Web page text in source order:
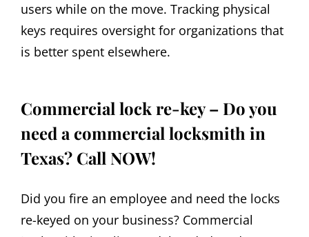
users while on the move. Tracking physical
keys requires oversight for organizations that
is better spent elsewhere.
Commercial lock re-key – Do you
need a commercial locksmith in
Texas? Call NOW!
Did you fire an employee and need the locks
re-keyed on your business? Commercial